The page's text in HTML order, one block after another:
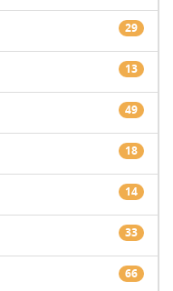
29
13
49
18
14
33
66